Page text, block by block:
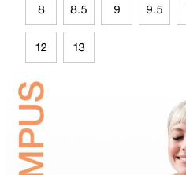
8 8.5 9 9.5
12 13